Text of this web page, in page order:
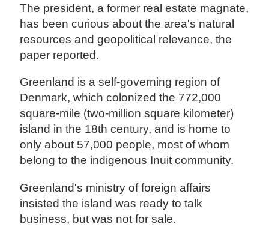
The president, a former real estate magnate,
has been curious about the area's natural
resources and geopolitical relevance, the
paper reported.
Greenland is a self-governing region of
Denmark, which colonized the 772,000
square-mile (two-million square kilometer)
island in the 18th century, and is home to
only about 57,000 people, most of whom
belong to the indigenous Inuit community.
Greenland's ministry of foreign affairs
insisted the island was ready to talk
business, but was not for sale.